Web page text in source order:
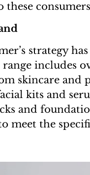
these
strategy
includes
skincare and
kits and
and
meet the